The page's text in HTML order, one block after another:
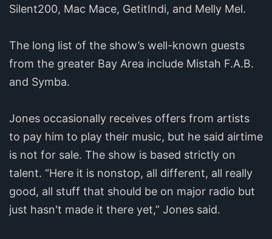
Silent200, Mac Mace, GetitIndi, and Melly Mel.
The long list of the show’s well-known guests
from the greater Bay Area include Mistah F.A.B.
and Symba.
Jones occasionally receives offers from artists
to pay him to play their music, but he said airtime
is not for sale. The show is based strictly on
talent. “Here it is nonstop, all different, all really
good, all stuff that should be on major radio but
just hasn't made it there yet,” Jones said.